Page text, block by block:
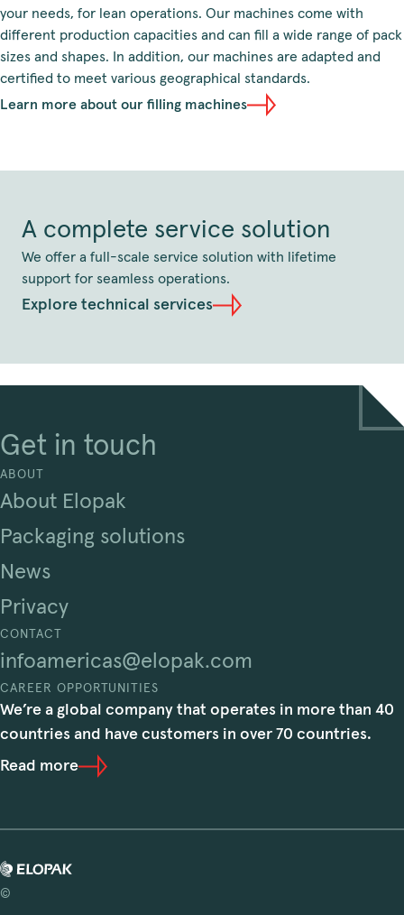
your needs, for lean operations. Our machines come with
different production capacities and can fill a wide range of pack
sizes and shapes. In addition, our machines are adapted and
certified to meet various geographical standards.
Learn more about our filling machines
A complete service solution
We offer a full-scale service solution with lifetime
support for seamless operations.
Explore technical services
Get in touch
ABOUT
About Elopak
Packaging solutions
News
Privacy
CONTACT
infoamericas@elopak.com
CAREER OPPORTUNITIES
We’re a global company that operates in more than 40
countries and have customers in over 70 countries.
Read more
©